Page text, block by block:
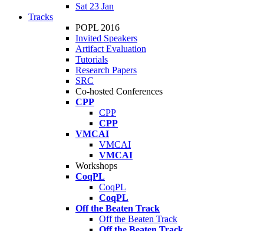
Sat 23 Jan
Tracks
POPL 2016
Invited Speakers
Artifact Evaluation
Tutorials
Research Papers
SRC
Co-hosted Conferences
CPP
CPP
CPP
VMCAI
VMCAI
VMCAI
Workshops
CoqPL
CoqPL
CoqPL
Off the Beaten Track
Off the Beaten Track